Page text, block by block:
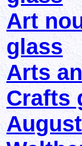
Art
glass
Arts
Crafts
August